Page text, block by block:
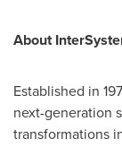
About
Established in
next-generation
transformations